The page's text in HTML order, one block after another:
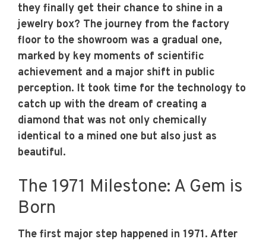
they finally get their chance to shine in a
jewelry box? The journey from the factory
floor to the showroom was a gradual one,
marked by key moments of scientific
achievement and a major shift in public
perception. It took time for the technology to
catch up with the dream of creating a
diamond that was not only chemically
identical to a mined one but also just as
beautiful.
The 1971 Milestone: A Gem is
Born
The first major step happened in 1971. After